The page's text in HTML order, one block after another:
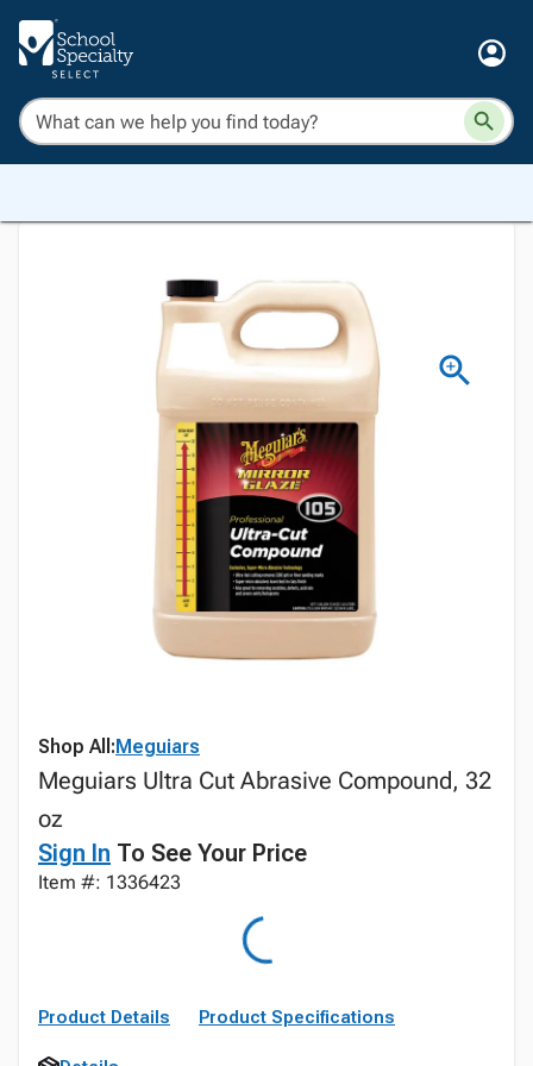
Shop All:Meguiars
Meguiars Ultra Cut Abrasive Compound, 32
oz
Sign In To See Your Price
Item #: 1336423
Product Details Product Specifications